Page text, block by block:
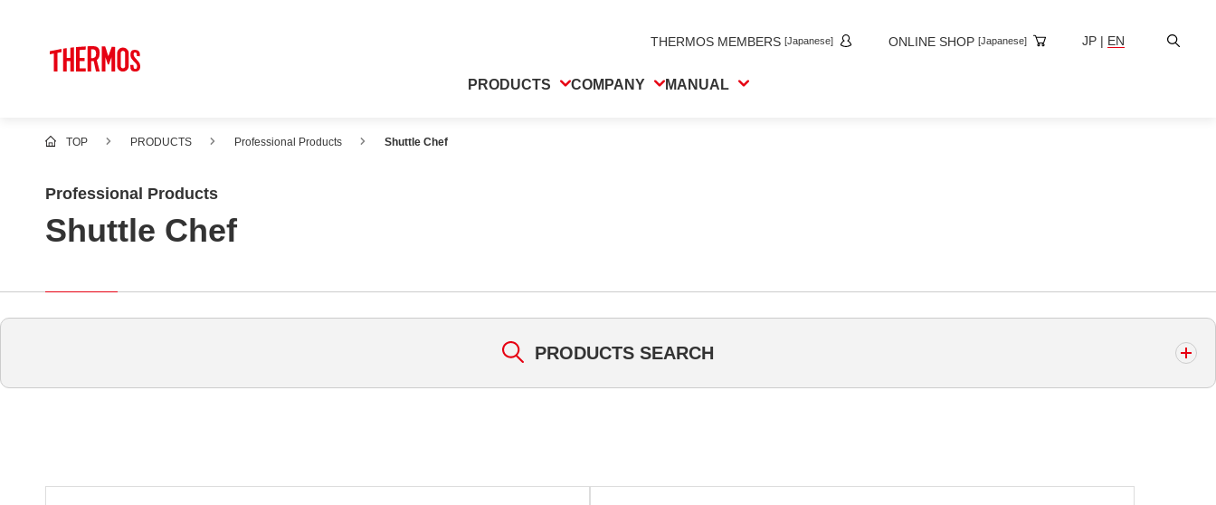
THERMOS MEMBERS [Japanese] ONLINE SHOP [Japanese] JP | EN
Site
Search
PRODUCTS COMPANY MANUAL
TOP PRODUCTS Professional Products Shuttle Chef
Professional Products
Shuttle Chef
PRODUCTS SEARCH